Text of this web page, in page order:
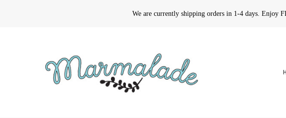
We are currently shipping orders in 1-4 days. Enjoy